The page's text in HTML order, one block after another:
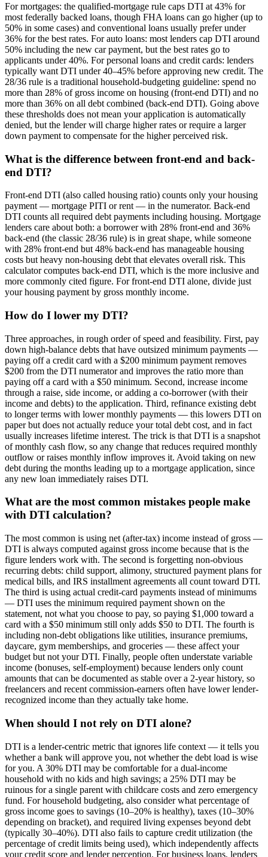
For mortgages: the qualified-mortgage rule caps DTI at 43% for
most federally backed loans, though FHA loans can go higher (up to
50% in some cases) and conventional loans usually prefer under
36% for the best rates. For auto loans: most lenders cap DTI around
50% including the new car payment, but the best rates go to
applicants under 40%. For personal loans and credit cards: lenders
typically want DTI under 40–45% before approving new credit. The
28/36 rule is a traditional household-budgeting guideline: spend no
more than 28% of gross income on housing (front-end DTI) and no
more than 36% on all debt combined (back-end DTI). Going above
these thresholds does not mean your application is automatically
denied, but the lender will charge higher rates or require a larger
down payment to compensate for the higher perceived risk.
What is the difference between front-end and back-
end DTI?
Front-end DTI (also called housing ratio) counts only your housing
payment — mortgage PITI or rent — in the numerator. Back-end
DTI counts all required debt payments including housing. Mortgage
lenders care about both: a borrower with 28% front-end and 36%
back-end (the classic 28/36 rule) is in great shape, while someone
with 28% front-end but 48% back-end has manageable housing
costs but heavy non-housing debt that elevates overall risk. This
calculator computes back-end DTI, which is the more inclusive and
more commonly cited figure. For front-end DTI alone, divide just
your housing payment by gross monthly income.
How do I lower my DTI?
Three approaches, in rough order of speed and feasibility. First, pay
down high-balance debts that have outsized minimum payments —
paying off a credit card with a $200 minimum payment removes
$200 from the DTI numerator and improves the ratio more than
paying off a card with a $50 minimum. Second, increase income
through a raise, side income, or adding a co-borrower (with their
income and debts) to the application. Third, refinance existing debt
to longer terms with lower monthly payments — this lowers DTI on
paper but does not actually reduce your total debt cost, and in fact
usually increases lifetime interest. The trick is that DTI is a snapshot
of monthly cash flow, so any change that reduces required monthly
outflow or raises monthly inflow improves it. Avoid taking on new
debt during the months leading up to a mortgage application, since
any new loan immediately raises DTI.
What are the most common mistakes people make
with DTI calculation?
The most common is using net (after-tax) income instead of gross —
DTI is always computed against gross income because that is the
figure lenders work with. The second is forgetting non-obvious
recurring debts: child support, alimony, structured payment plans for
medical bills, and IRS installment agreements all count toward DTI.
The third is using actual credit-card payments instead of minimums
— DTI uses the minimum required payment shown on the
statement, not what you choose to pay, so paying $1,000 toward a
card with a $50 minimum still only adds $50 to DTI. The fourth is
including non-debt obligations like utilities, insurance premiums,
daycare, gym memberships, and groceries — these affect your
budget but not your DTI. Finally, people often understate variable
income (bonuses, self-employment) because lenders only count
amounts that can be documented as stable over a 2-year history, so
freelancers and recent commission-earners often have lower lender-
recognized income than they actually take home.
When should I not rely on DTI alone?
DTI is a lender-centric metric that ignores life context — it tells you
whether a bank will approve you, not whether the debt load is wise
for you. A 30% DTI may be comfortable for a dual-income
household with no kids and high savings; a 25% DTI may be
ruinous for a single parent with childcare costs and zero emergency
fund. For household budgeting, also consider what percentage of
gross income goes to savings (10–20% is healthy), taxes (10–30%
depending on bracket), and required living expenses beyond debt
(typically 30–40%). DTI also fails to capture credit utilization (the
percentage of credit limits being used), which independently affects
your credit score and lender perception. For business loans, lenders